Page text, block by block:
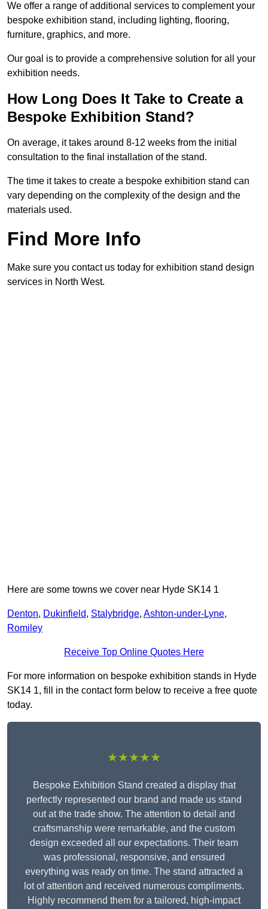
We offer a range of additional services to complement your
bespoke exhibition stand, including lighting, flooring,
furniture, graphics, and more.
Our goal is to provide a comprehensive solution for all your
exhibition needs.
How Long Does It Take to Create a
Bespoke Exhibition Stand?
On average, it takes around 8-12 weeks from the initial
consultation to the final installation of the stand.
The time it takes to create a bespoke exhibition stand can
vary depending on the complexity of the design and the
materials used.
Find More Info
Make sure you contact us today for exhibition stand design
services in North West.
Here are some towns we cover near Hyde SK14 1
Denton, Dukinfield, Stalybridge, Ashton-under-Lyne,
Romiley
Receive Top Online Quotes Here
For more information on bespoke exhibition stands in Hyde
SK14 1, fill in the contact form below to receive a free quote
today.
★★★★★
Bespoke Exhibition Stand created a display that
perfectly represented our brand and made us stand
out at the trade show. The attention to detail and
craftsmanship were remarkable, and the custom
design exceeded all our expectations. Their team
was professional, responsive, and ensured
everything was ready on time. The stand attracted a
lot of attention and received numerous compliments.
Highly recommend them for a tailored, high-impact